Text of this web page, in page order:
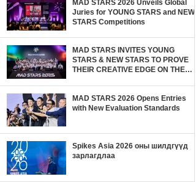
MAD STARS 2026 Unveils Global
Juries for YOUNG STARS and NEW
STARS Competitions
MAD STARS INVITES YOUNG
STARS & NEW STARS TO PROVE
THEIR CREATIVE EDGE ON THE
MAD STARS 2026 Opens Entries
with New Evaluation Standards
Spikes Asia 2026 оны шилдгүүд
зарлагдлаа